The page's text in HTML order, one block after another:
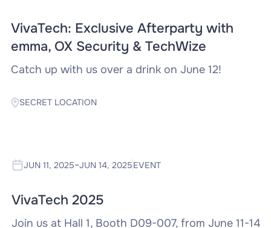
VivaTech: Exclusive Afterparty with
emma, OX Security & TechWize
Catch up with us over a drink on June 12!
SECRET LOCATION
JUN 11, 2025-JUN 14, 2025EVENT
VivaTech 2025
Join us at Hall 1, Booth D09-007, from June 11-14